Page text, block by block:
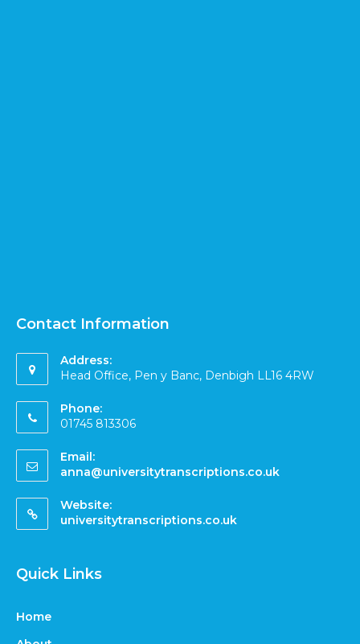
Contact Information
Address:
Head Office, Pen y Banc, Denbigh LL16 4RW
Phone:
01745 813306
Email:
anna@universitytranscriptions.co.uk
Website:
universitytranscriptions.co.uk
Quick Links
Home